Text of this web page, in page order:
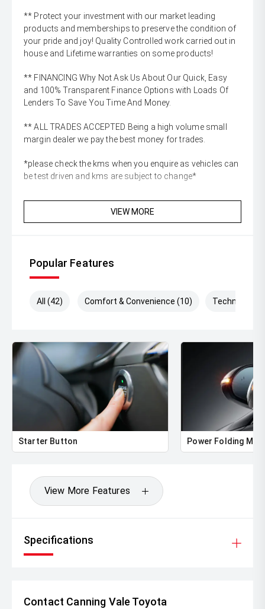
** Protect your investment with our market leading
products and memberships to preserve the condition of
your pride and joy! Quality Controlled work carried out in
house and Lifetime warranties on some products!
** FINANCING Why Not Ask Us About Our Quick, Easy
and 100% Transparent Finance Options with Loads Of
Lenders To Save You Time And Money.
** ALL TRADES ACCEPTED Being a high volume small
margin dealer we pay the best money for trades.
*please check the kms when you enquire as vehicles can
be test driven and kms are subject to change*
VIEW MORE
Popular Features
All (42) Comfort & Convenience (10) Technology
Starter Button Power Folding
View More Features
Specifications
Contact Canning Vale Toyota